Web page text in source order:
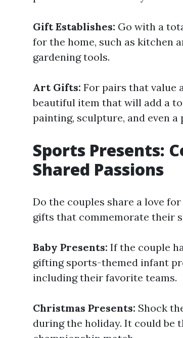
Gift Establishes: Go with a
for the home, such as kitchen
gardening tools.
Art Gifts: For pairs that value
beautiful item that will add a
painting, sculpture, and even
Sports Presents:
Shared Passions
Do the couples share a love
gifts that commemorate their
Baby Presents: If the couple
gifting sports-themed infant
including their favorite teams.
Christmas Presents: Shock
during the holiday. It could be